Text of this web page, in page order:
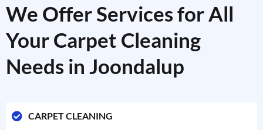
We Offer Services for All
Your Carpet Cleaning
Needs in Joondalup
CARPET CLEANING